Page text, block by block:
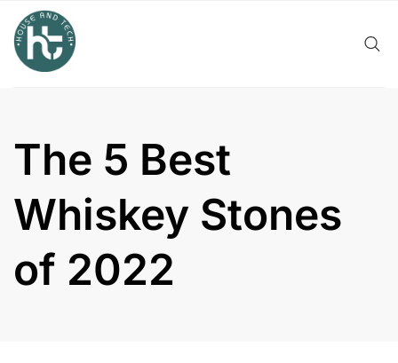
content
The 5 Best
Whiskey Stones
of 2022